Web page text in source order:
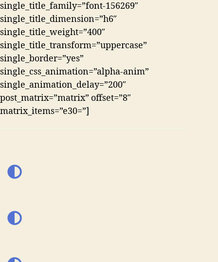
single_title_family=”font-156269″
single_title_dimension=”h6″
single_title_weight=”400″
single_title_transform=”uppercase”
single_border=”yes”
single_css_animation=”alpha-anim”
single_animation_delay=”200″
post_matrix=”matrix” offset=”8″
matrix_items=”e30=”]